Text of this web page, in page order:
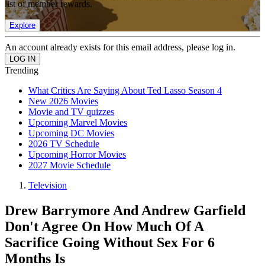
list of member rewards.
Explore
An account already exists for this email address, please log in.
Trending
What Critics Are Saying About Ted Lasso Season 4
New 2026 Movies
Movie and TV quizzes
Upcoming Marvel Movies
Upcoming DC Movies
2026 TV Schedule
Upcoming Horror Movies
2027 Movie Schedule
Television
Drew Barrymore And Andrew Garfield
Don't Agree On How Much Of A
Sacrifice Going Without Sex For 6
Months Is